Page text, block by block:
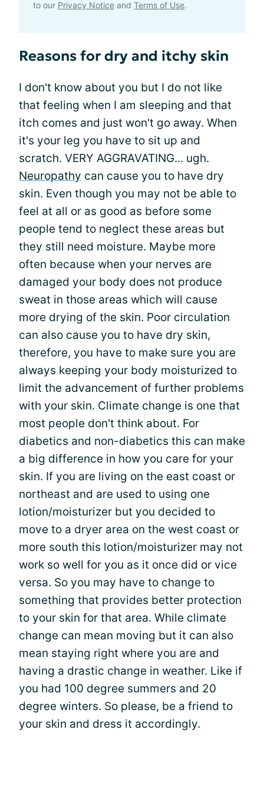
to our Privacy Notice and Terms of Use.
Reasons for dry and itchy skin
I don't know about you but I do not like
that feeling when I am sleeping and that
itch comes and just won't go away. When
it's your leg you have to sit up and
scratch. VERY AGGRAVATING... ugh.
Neuropathy can cause you to have dry
skin. Even though you may not be able to
feel at all or as good as before some
people tend to neglect these areas but
they still need moisture. Maybe more
often because when your nerves are
damaged your body does not produce
sweat in those areas which will cause
more drying of the skin. Poor circulation
can also cause you to have dry skin,
therefore, you have to make sure you are
always keeping your body moisturized to
limit the advancement of further problems
with your skin. Climate change is one that
most people don't think about. For
diabetics and non-diabetics this can make
a big difference in how you care for your
skin. If you are living on the east coast or
northeast and are used to using one
lotion/moisturizer but you decided to
move to a dryer area on the west coast or
more south this lotion/moisturizer may not
work so well for you as it once did or vice
versa. So you may have to change to
something that provides better protection
to your skin for that area. While climate
change can mean moving but it can also
mean staying right where you are and
having a drastic change in weather. Like if
you had 100 degree summers and 20
degree winters. So please, be a friend to
your skin and dress it accordingly.